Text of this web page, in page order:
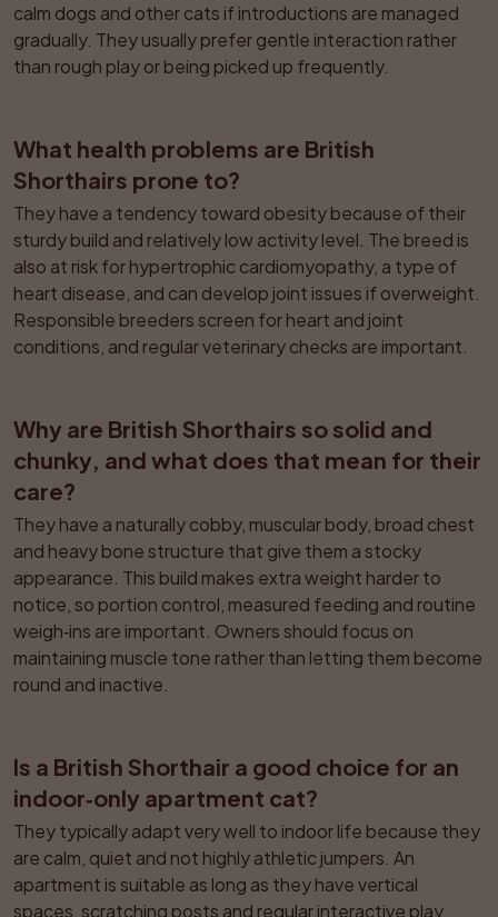
calm dogs and other cats if introductions are managed
gradually. They usually prefer gentle interaction rather
than rough play or being picked up frequently.
What health problems are British
Shorthairs prone to?
They have a tendency toward obesity because of their
sturdy build and relatively low activity level. The breed is
also at risk for hypertrophic cardiomyopathy, a type of
heart disease, and can develop joint issues if overweight.
Responsible breeders screen for heart and joint
conditions, and regular veterinary checks are important.
Why are British Shorthairs so solid and
chunky, and what does that mean for their
care?
They have a naturally cobby, muscular body, broad chest
and heavy bone structure that give them a stocky
appearance. This build makes extra weight harder to
notice, so portion control, measured feeding and routine
weigh‑ins are important. Owners should focus on
maintaining muscle tone rather than letting them become
round and inactive.
Is a British Shorthair a good choice for an
indoor‑only apartment cat?
They typically adapt very well to indoor life because they
are calm, quiet and not highly athletic jumpers. An
apartment is suitable as long as they have vertical
spaces, scratching posts and regular interactive play.